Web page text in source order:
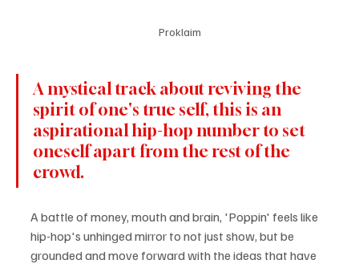
Proklaim
A mystical track about reviving the
spirit of one's true self, this is an
aspirational hip-hop number to set
oneself apart from the rest of the
crowd.
A battle of money, mouth and brain, 'Poppin' feels like
hip-hop's unhinged mirror to not just show, but be
grounded and move forward with the ideas that have